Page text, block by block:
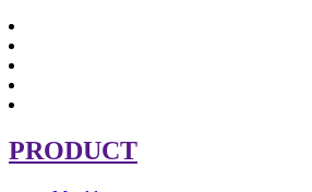
PRODUCT